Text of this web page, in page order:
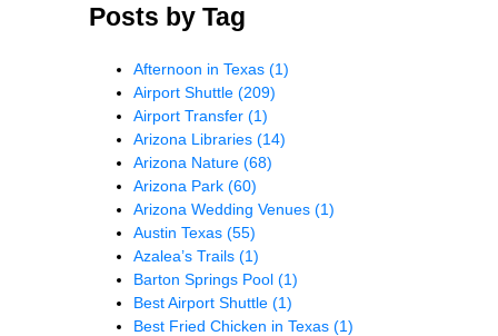
Posts by Tag
Afternoon in Texas (1)
Airport Shuttle (209)
Airport Transfer (1)
Arizona Libraries (14)
Arizona Nature (68)
Arizona Park (60)
Arizona Wedding Venues (1)
Austin Texas (55)
Azalea’s Trails (1)
Barton Springs Pool (1)
Best Airport Shuttle (1)
Best Fried Chicken in Texas (1)